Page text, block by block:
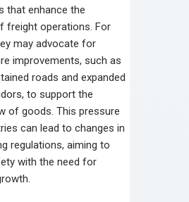
that enhance the
freight operations. For
may advocate for
improvements, such as
roads and expanded
to support the
of goods. This pressure
can lead to changes in
regulations, aiming to
with the need for